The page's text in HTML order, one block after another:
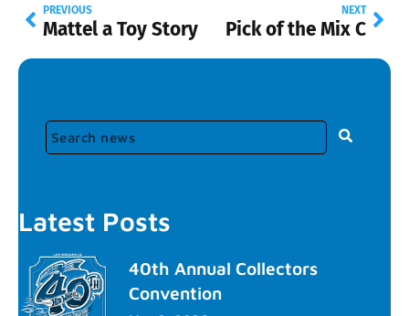
PREVIOUS
Mattel a Toy Story
NEXT
Pick of the Mix C
Latest Posts
40th Annual Collectors
Convention